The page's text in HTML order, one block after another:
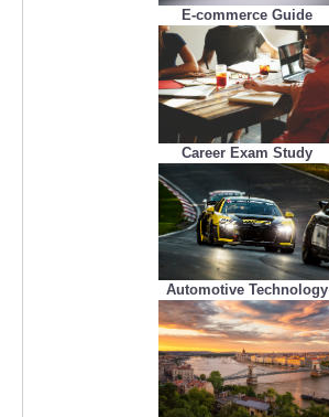
E-commerce Guide
Career Exam Study
Automotive Technology